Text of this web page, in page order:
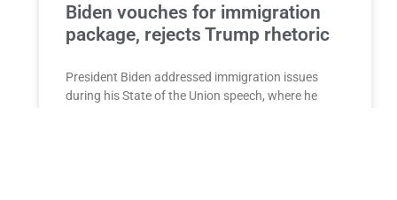
Biden vouches for immigration
package, rejects Trump rhetoric
President Biden addressed immigration issues
during his State of the Union speech, where he